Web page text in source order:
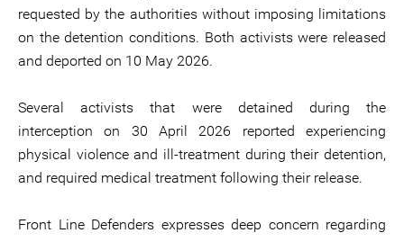
requested by the authorities without imposing limitations
on the detention conditions. Both activists were released
and deported on 10 May 2026.
Several activists that were detained during the
interception on 30 April 2026 reported experiencing
physical violence and ill-treatment during their detention,
and required medical treatment following their release.
Front Line Defenders expresses deep concern regarding